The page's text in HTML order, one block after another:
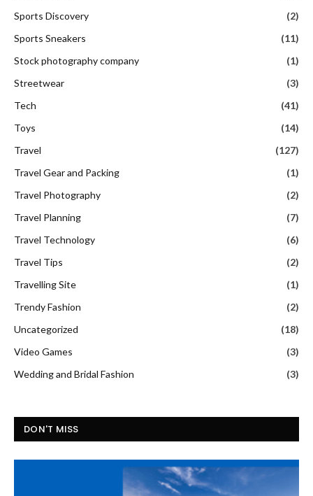
Sports Discovery
(2)
Sports Sneakers
(11)
Stock photography company
(1)
Streetwear
(3)
Tech
(41)
Toys
(14)
Travel
(127)
Travel Gear and Packing
(1)
Travel Photography
(2)
Travel Planning
(7)
Travel Technology
(6)
Travel Tips
(2)
Travelling Site
(1)
Trendy Fashion
(2)
Uncategorized
(18)
Video Games
(3)
Wedding and Bridal Fashion
(3)
DON'T MISS